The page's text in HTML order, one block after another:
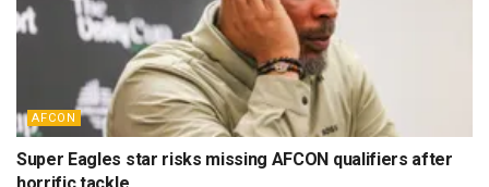
AFCON
Super Eagles star risks missing AFCON qualifiers after